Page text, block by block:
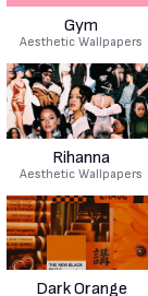
Gym
Aesthetic Wallpapers
Rihanna
Aesthetic Wallpapers
Dark Orange